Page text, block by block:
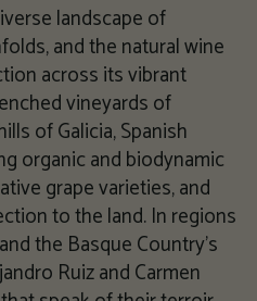
landscape of
and the natural wine
across its vibrant
vineyards of
of Galicia, Spanish
organic and biodynamic
grape varieties, and
to the land. In regions
the Basque Country's
Ruiz and Carmen